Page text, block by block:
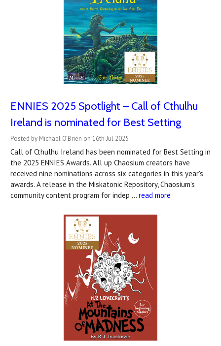
ENNIES 2025 Spotlight – Call of Cthulhu
Ireland is nominated for Best Setting
Posted by Michael O'Brien on 16th Jul 2025
Call of Cthulhu Ireland has been nominated for Best Setting in
the 2025 ENNIES Awards. All up Chaosium creators have
received nine nominations across six categories in this year's
awards. A release in the Miskatonic Repository, Chaosium's
community content program for indep … read more